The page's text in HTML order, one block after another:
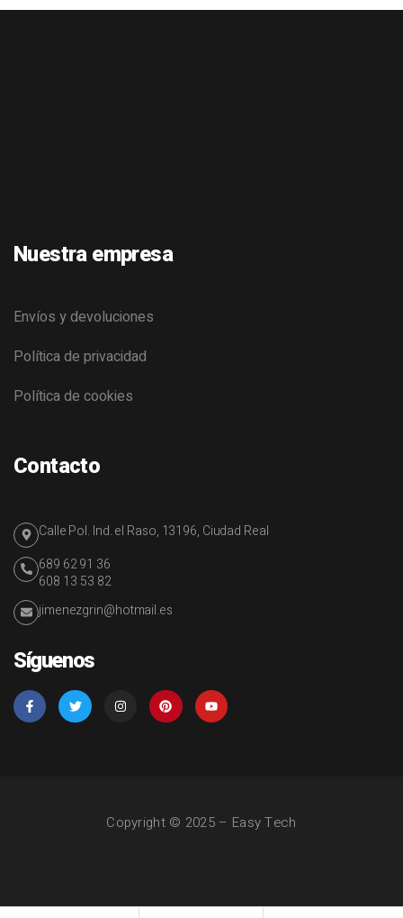
Nuestra empresa
Envíos y devoluciones
Política de privacidad
Política de cookies
Contacto
Calle Pol. Ind. el Raso, 13196, Ciudad Real
689 62 91 36
608 13 53 82
jimenezgrin@hotmail.es
Síguenos
Copyright © 2025 – Easy Tech